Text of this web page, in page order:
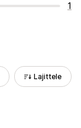
1
Lajittele